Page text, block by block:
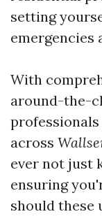
setting
emergencies
With
around-the-
across
ever not just
ensuring
should these